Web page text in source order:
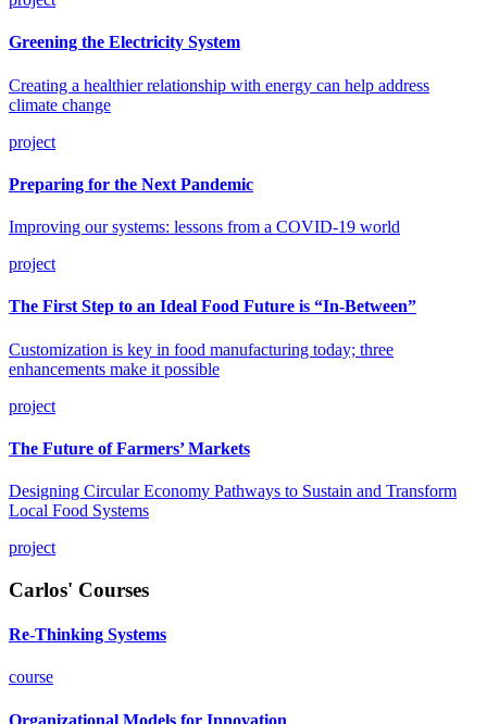
Greening the Electricity System
Creating a healthier relationship with energy can help address
climate change
project
Preparing for the Next Pandemic
Improving our systems: lessons from a COVID-19 world
project
The First Step to an Ideal Food Future is “In-Between”
Customization is key in food manufacturing today; three
enhancements make it possible
project
The Future of Farmers’ Markets
Designing Circular Economy Pathways to Sustain and Transform
Local Food Systems
project
Carlos' Courses
Re-Thinking Systems
course
Organizational Models for Innovation